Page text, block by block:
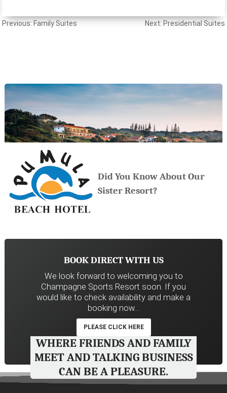
Post
Previous: Family Suites Next: Presidential Suites
Did You Know About Our
Sister Resort?
BOOK DIRECT WITH US
We look forward to welcoming you to
Champagne Sports Resort soon. If you
would like to check availability and make a
booking now…
PLEASE CLICK HERE
WHERE FRIENDS AND FAMILY
MEET AND TALKING BUSINESS
CAN BE A PLEASURE.